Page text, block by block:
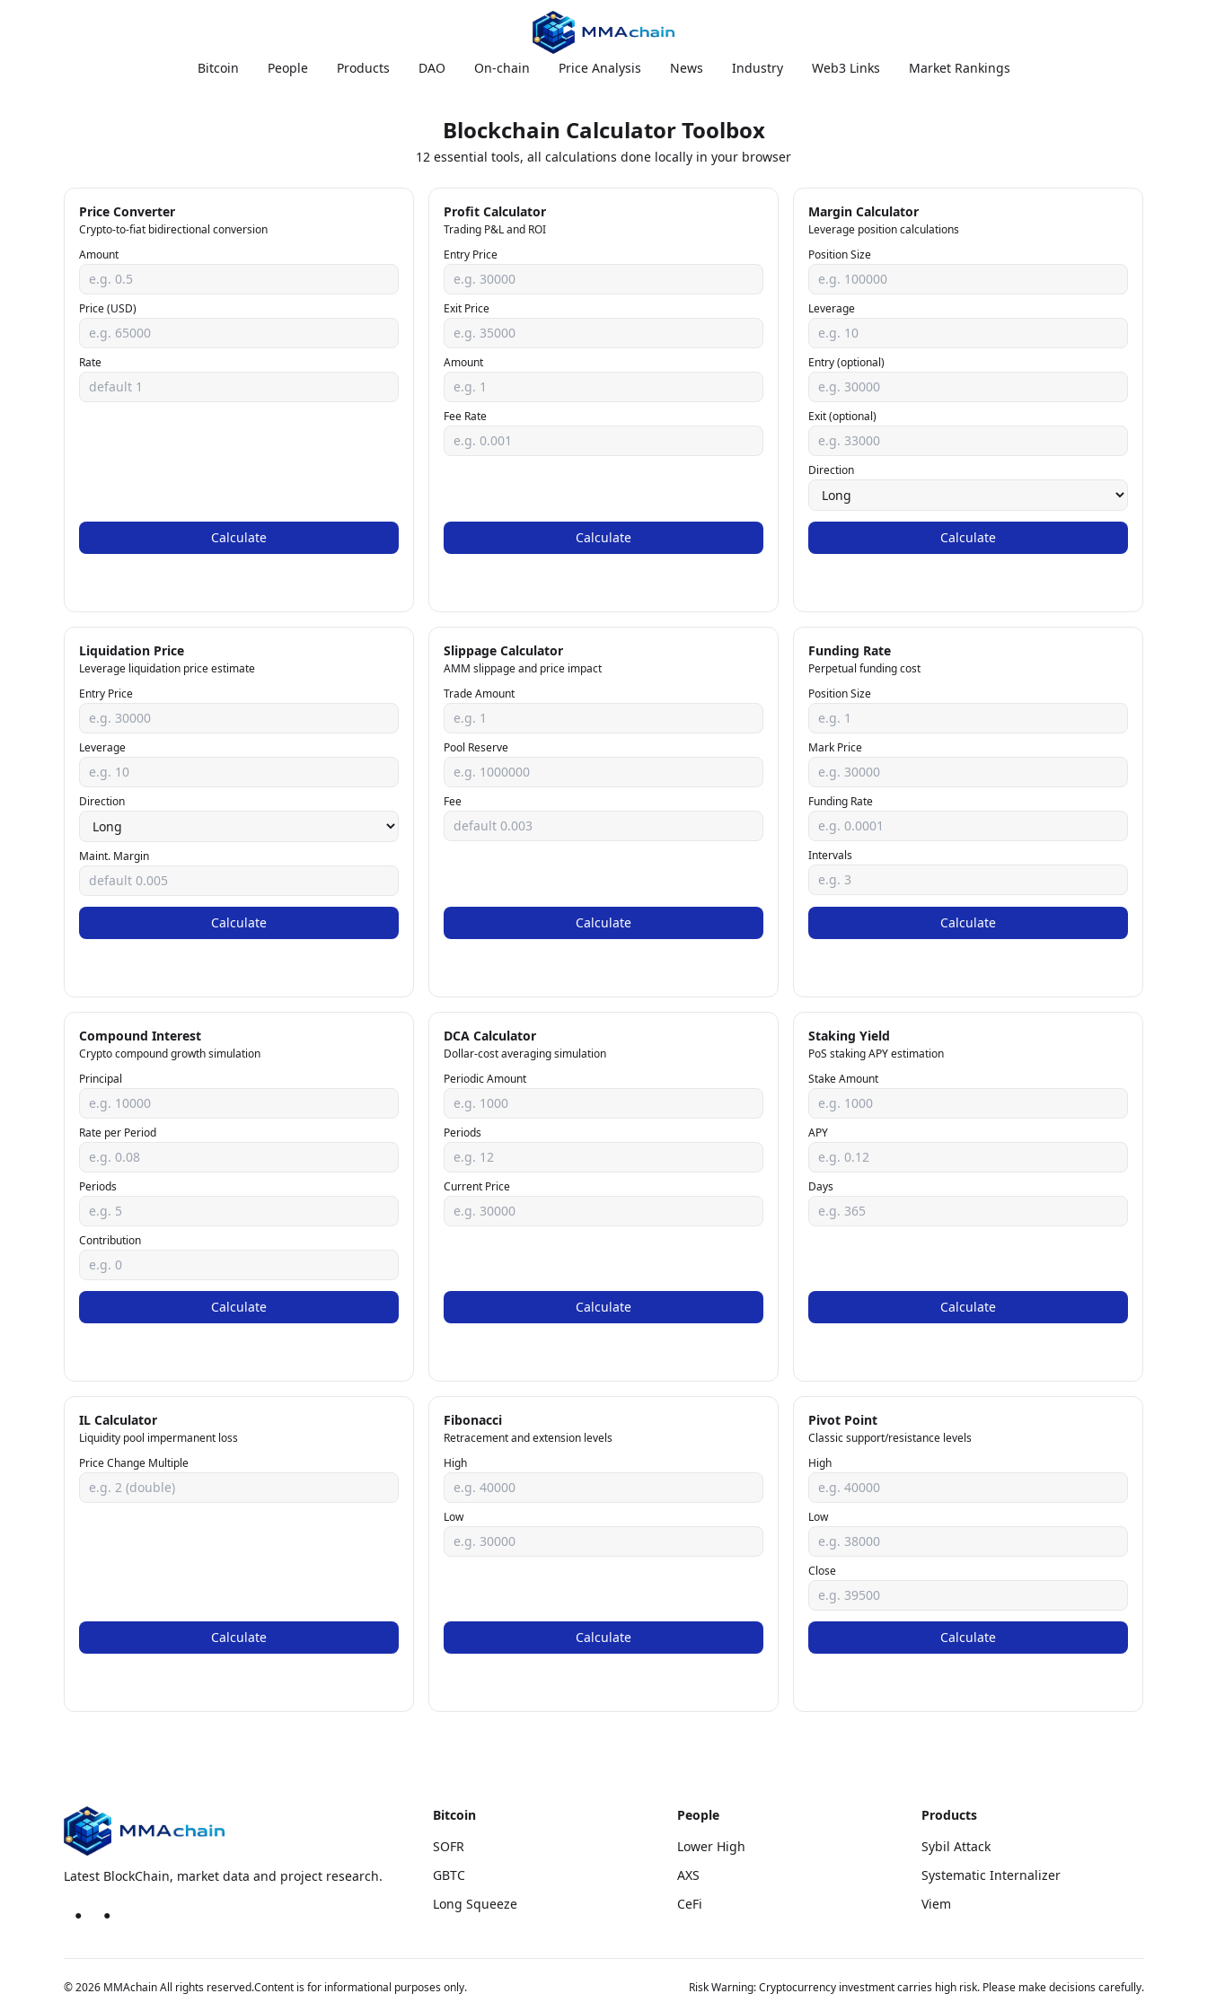
Bitcoin People Products DAO On-chain Price Analysis News Industry Web3 Links Market Rankings
Blockchain Calculator Toolbox
12 essential tools, all calculations done locally in your browser
Price Converter
Crypto-to-fiat bidirectional conversion
Amount
Price (USD)
Rate
Calculate
Profit Calculator
Trading P&L and ROI
Entry Price
Exit Price
Amount
Fee Rate
Calculate
Margin Calculator
Leverage position calculations
Position Size
Leverage
Entry (optional)
Exit (optional)
Direction
Calculate
Liquidation Price
Leverage liquidation price estimate
Entry Price
Leverage
Direction
Maint. Margin
Calculate
Slippage Calculator
AMM slippage and price impact
Trade Amount
Pool Reserve
Fee
Calculate
Funding Rate
Perpetual funding cost
Position Size
Mark Price
Funding Rate
Intervals
Calculate
Compound Interest
Crypto compound growth simulation
Principal
Rate per Period
Periods
Contribution
Calculate
DCA Calculator
Dollar-cost averaging simulation
Periodic Amount
Periods
Current Price
Calculate
Staking Yield
PoS staking APY estimation
Stake Amount
APY
Days
Calculate
IL Calculator
Liquidity pool impermanent loss
Price Change Multiple
Calculate
Fibonacci
Retracement and extension levels
High
Low
Calculate
Pivot Point
Classic support/resistance levels
High
Low
Close
Calculate
Latest BlockChain, market data and project research.
● ●
Bitcoin
SOFR
GBTC
Long Squeeze
People
Lower High
AXS
CeFi
Products
Sybil Attack
Systematic Internalizer
Viem
© 2026 MMAchain All rights reserved.Content is for informational purposes only. Risk Warning: Cryptocurrency investment carries high risk. Please make decisions carefully.